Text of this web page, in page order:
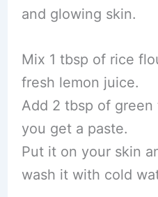
and glowing skin.
Mix 1 tbsp of rice
fresh lemon juice.
Add 2 tbsp of
you get a paste.
Put it on your skin
wash it with cold